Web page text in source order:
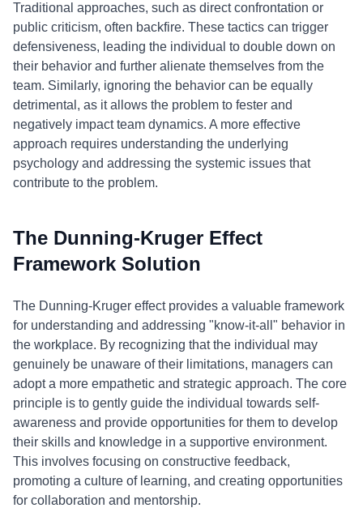
Traditional approaches, such as direct confrontation or
public criticism, often backfire. These tactics can trigger
defensiveness, leading the individual to double down on
their behavior and further alienate themselves from the
team. Similarly, ignoring the behavior can be equally
detrimental, as it allows the problem to fester and
negatively impact team dynamics. A more effective
approach requires understanding the underlying
psychology and addressing the systemic issues that
contribute to the problem.
The Dunning-Kruger Effect
Framework Solution
The Dunning-Kruger effect provides a valuable framework
for understanding and addressing "know-it-all" behavior in
the workplace. By recognizing that the individual may
genuinely be unaware of their limitations, managers can
adopt a more empathetic and strategic approach. The core
principle is to gently guide the individual towards self-
awareness and provide opportunities for them to develop
their skills and knowledge in a supportive environment.
This involves focusing on constructive feedback,
promoting a culture of learning, and creating opportunities
for collaboration and mentorship.